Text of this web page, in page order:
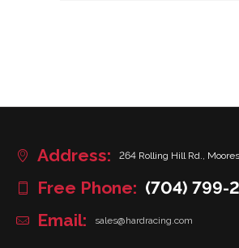
Address: 264 Rolling Hill Rd.,
Free Phone: (704) 799-
Email:
sales@hardracing.com